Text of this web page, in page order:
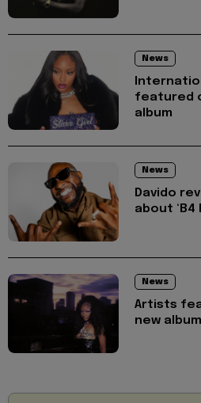
News
featured
album
News
Davido
about ‘B4
News
Artists
new album,